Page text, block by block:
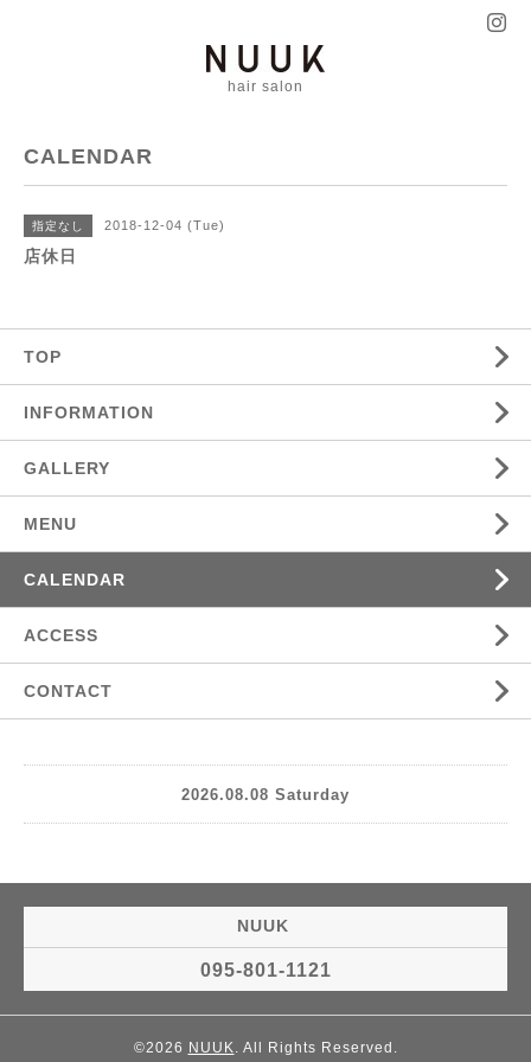
hair salon
CALENDAR
指定なし 2018-12-04 (Tue)
店休日
TOP
INFORMATION
GALLERY
MENU
CALENDAR
ACCESS
CONTACT
2026.08.08 Saturday
NUUK
095-801-1121
©2026 NUUK. All Rights Reserved.